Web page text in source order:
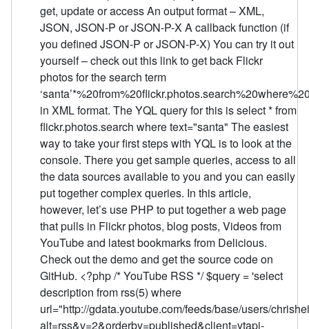
get, update or access An output format – XML,
JSON, JSON-P or JSON-P-X A callback function (if
you defined JSON-P or JSON-P-X) You can try it out
yourself – check out this link to get back Flickr
photos for the search term
in XML format. The YQL query for this is select * from
flickr.photos.search where text="santa" The easiest
way to take your first steps with YQL is to look at the
console. There you get sample queries, access to all
the data sources available to you and you can easily
put together complex queries. In this article,
however, let’s use PHP to put together a web page
that pulls in Flickr photos, blog posts, Videos from
YouTube and latest bookmarks from Delicious.
Check out the demo and get the source code on
GitHub. <?php /* YouTube RSS */ $query = 'select
description from rss(5) where
url="http://gdata.youtube.com/feeds/base/users/
alt=rss&v=2&orderby=published&client=ytapi-